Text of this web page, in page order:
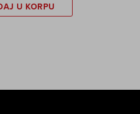
U KORPU